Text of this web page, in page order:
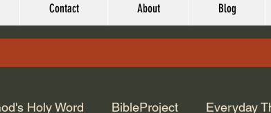
Contact About Blog
Holy Word BibleProject Everyday